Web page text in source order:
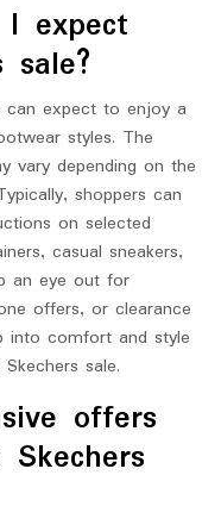
expect
can expect to enjoy a
styles. The
vary depending on the
shoppers can
on selected
casual sneakers,
an eye out for
offers, or clearance
into comfort and style
sale.
offers